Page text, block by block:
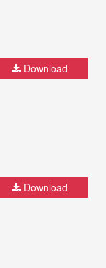
Download
Download